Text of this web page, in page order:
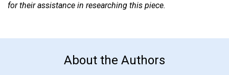
for their assistance in researching this piece.
About the Authors